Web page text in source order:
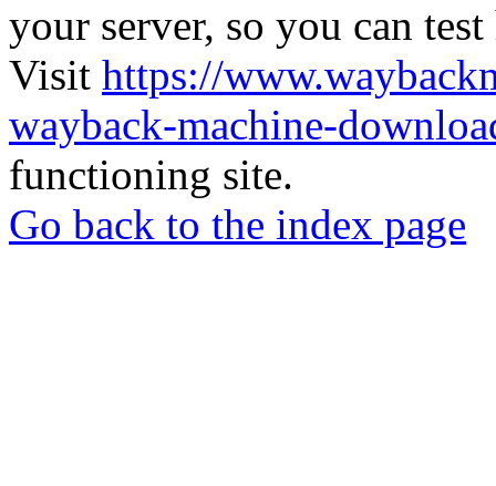
your server, so you can
Visit https://
wayback-machine-
functioning site.
Go back to the index page